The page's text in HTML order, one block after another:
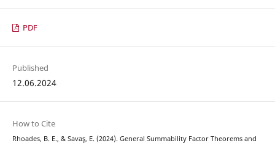
PDF
Published
12.06.2024
How to Cite
Rhoades, B. E., & Savaş, E. (2024). General Summability Factor Theorems and